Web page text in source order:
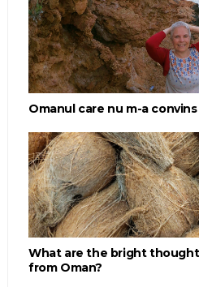
Omanul care nu m-a convins
What are the bright
from Oman?